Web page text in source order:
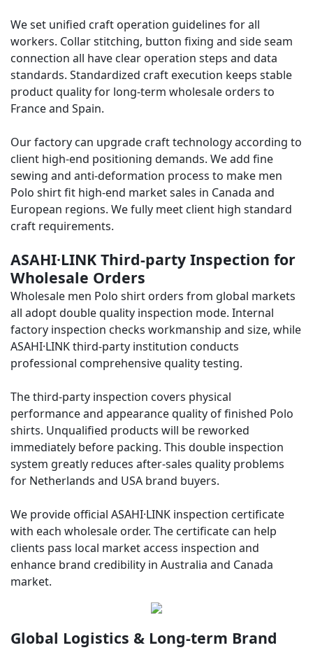
We set unified craft operation guidelines for all
workers. Collar stitching, button fixing and side seam
connection all have clear operation steps and data
standards. Standardized craft execution keeps stable
product quality for long-term wholesale orders to
France and Spain.
Our factory can upgrade craft technology according to
client high-end positioning demands. We add fine
sewing and anti-deformation process to make men
Polo shirt fit high-end market sales in Canada and
European regions. We fully meet client high standard
craft requirements.
ASAHI·LINK Third-party Inspection for
Wholesale Orders
Wholesale men Polo shirt orders from global markets
all adopt double quality inspection mode. Internal
factory inspection checks workmanship and size, while
ASAHI·LINK third-party institution conducts
professional comprehensive quality testing.
The third-party inspection covers physical
performance and appearance quality of finished Polo
shirts. Unqualified products will be reworked
immediately before packing. This double inspection
system greatly reduces after-sales quality problems
for Netherlands and USA brand buyers.
We provide official ASAHI·LINK inspection certificate
with each wholesale order. The certificate can help
clients pass local market access inspection and
enhance brand credibility in Australia and Canada
market.
Global Logistics & Long-term Brand